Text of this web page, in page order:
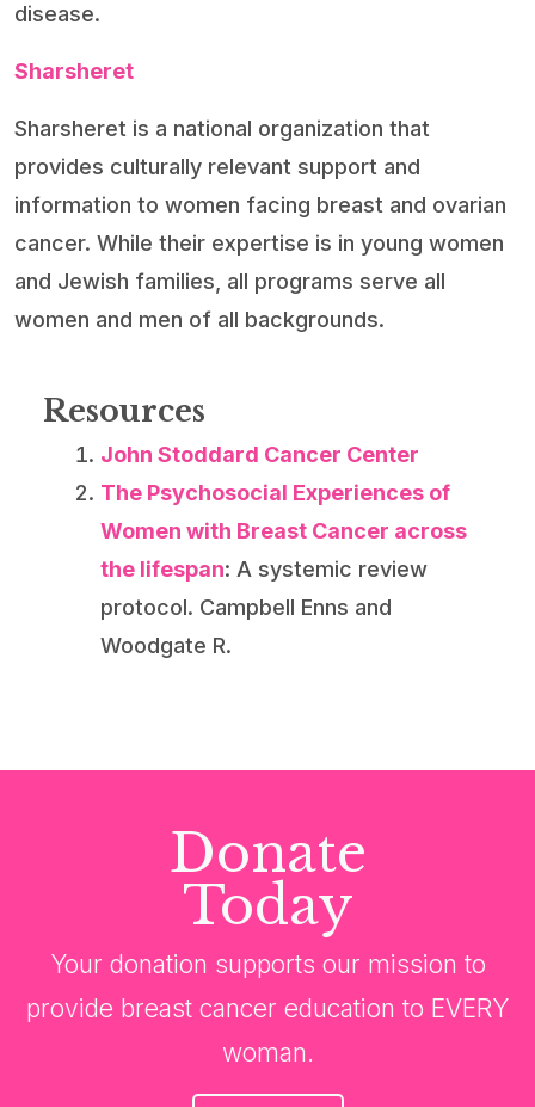
disease.
Sharsheret
Sharsheret is a national organization that
provides culturally relevant support and
information to women facing breast and ovarian
cancer. While their expertise is in young women
and Jewish families, all programs serve all
women and men of all backgrounds.
Resources
John Stoddard Cancer Center
The Psychosocial Experiences of
Women with Breast Cancer across
the lifespan: A systemic review
protocol. Campbell Enns and
Woodgate R.
Donate
Today
Your donation supports our mission to
provide breast cancer education to EVERY
woman.